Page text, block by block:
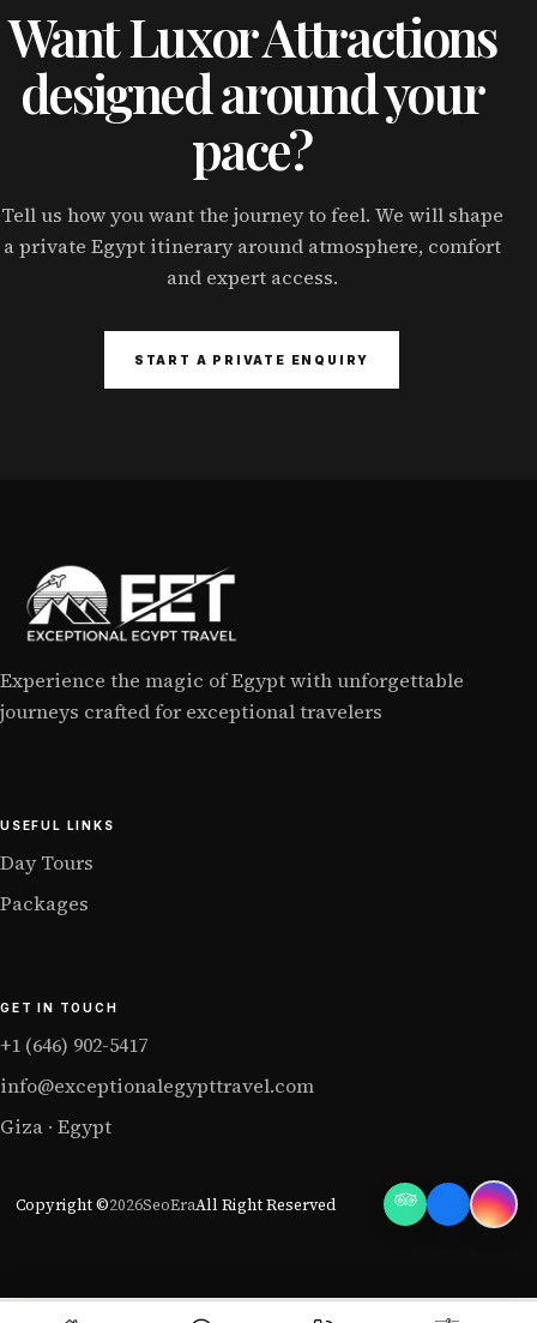
Want Luxor Attractions
designed around your
pace?
Tell us how you want the journey to feel. We will shape
a private Egypt itinerary around atmosphere, comfort
and expert access.
START A PRIVATE ENQUIRY
Experience the magic of Egypt with unforgettable
journeys crafted for exceptional travelers
USEFUL LINKS
Day Tours
Packages
GET IN TOUCH
+1 (646) 902-5417
info@exceptionalegypttravel.com
Giza · Egypt
Copyright ©2026SeoEraAll Right Reserved